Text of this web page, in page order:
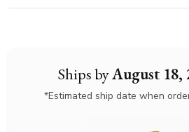
Ships byAugust 18,
*Estimated ship date when